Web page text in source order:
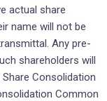
actual share
name will not be
Any pre-
shareholders will
Consolidation
Common